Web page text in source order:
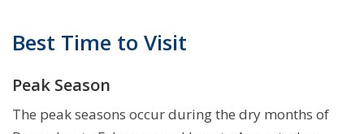
Best Time to Visit
Peak Season
The peak seasons occur during the dry months of